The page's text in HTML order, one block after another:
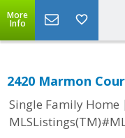
More
Info
2420 Marmon
Single Family Home |